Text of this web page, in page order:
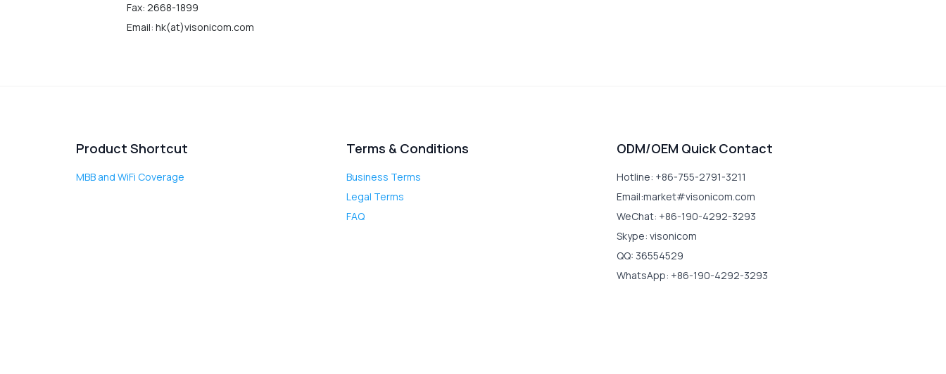
Fax: 2668-1899
Email: hk(at)visonicom.com
Product Shortcut
MBB and WiFi Coverage
Terms & Conditions
Business Terms
Legal Terms
FAQ
ODM/OEM Quick Contact
Hotline: +86-755-2791-3211
Email:market#visonicom.com
WeChat: +86-190-4292-3293
Skype: visonicom
QQ: 36554529
WhatsApp: +86-190-4292-3293